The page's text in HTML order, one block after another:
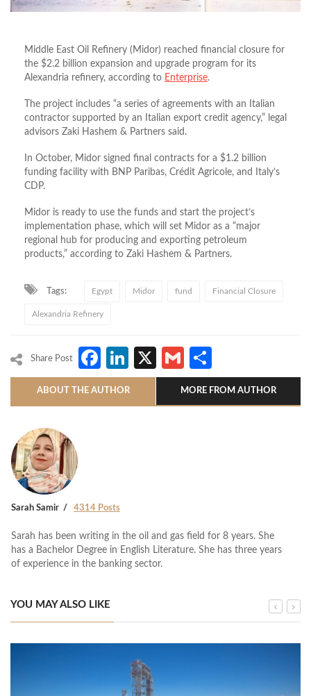
Middle East Oil Refinery (Midor) reached financial closure for
the $2.2 billion expansion and upgrade program for its
Alexandria refinery, according to Enterprise.
The project includes “a series of agreements with an Italian
contractor supported by an Italian export credit agency,” legal
advisors Zaki Hashem & Partners said.
In October, Midor signed final contracts for a $1.2 billion
funding facility with BNP Paribas, Crédit Agricole, and Italy’s
CDP.
Midor is ready to use the funds and start the project’s
implementation phase, which will set Midor as a “major
regional hub for producing and exporting petroleum
products,” according to Zaki Hashem & Partners.
Tags: Egypt Midor fund Financial Closure
Alexandria Refinery
Share Post Facebook
LinkedIn
X Gmail
ABOUT THE AUTHOR MORE FROM AUTHOR
Sarah Samir 4314 Posts
Sarah has been writing in the oil and gas field for 8 years. She
has a Bachelor Degree in English Literature. She has three years
of experience in the banking sector.
YOU MAY ALSO LIKE